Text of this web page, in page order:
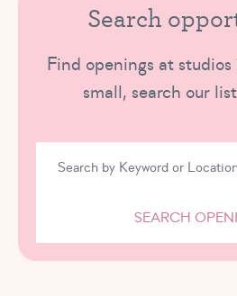
Search
Find openings at
small, search our
SEARCH